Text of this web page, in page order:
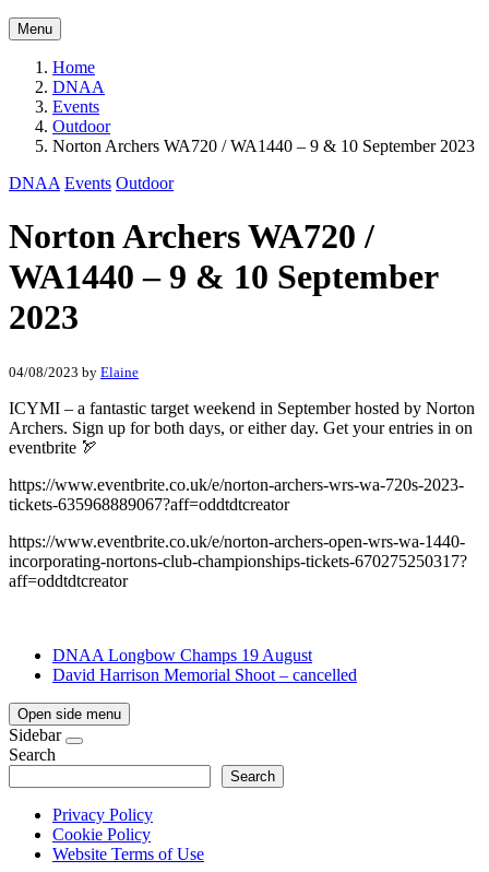
Menu
Home
DNAA
Events
Outdoor
Norton Archers WA720 / WA1440 – 9 & 10 September 2023
DNAA Events Outdoor
Norton Archers WA720 /
WA1440 – 9 & 10 September
2023
04/08/2023 by Elaine
ICYMI – a fantastic target weekend in September hosted by Norton
Archers. Sign up for both days, or either day. Get your entries in on
eventbrite 🏹
https://www.eventbrite.co.uk/e/norton-archers-wrs-wa-720s-2023-
tickets-635968889067?aff=oddtdtcreator
https://www.eventbrite.co.uk/e/norton-archers-open-wrs-wa-1440-
incorporating-nortons-club-championships-tickets-670275250317?
aff=oddtdtcreator
DNAA Longbow Champs 19 August
David Harrison Memorial Shoot – cancelled
Open side menu
Sidebar
Search
Search
Privacy Policy
Cookie Policy
Website Terms of Use